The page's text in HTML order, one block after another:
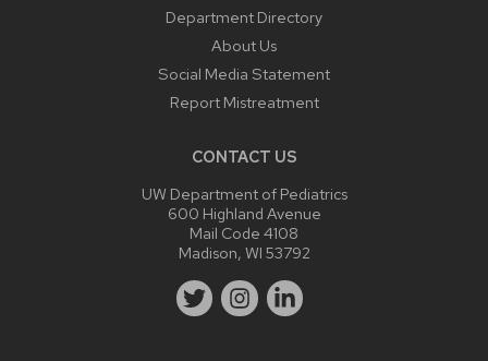
Department Directory
About Us
Social Media Statement
Report Mistreatment
CONTACT US
UW Department of Pediatrics
600 Highland Avenue
Mail Code 4108
Madison, WI 53792